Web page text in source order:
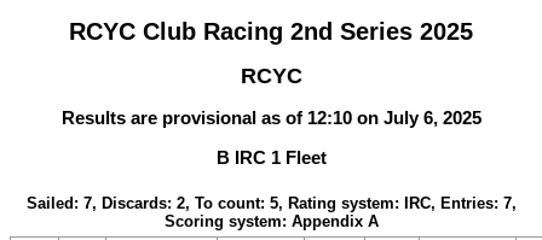
RCYC Club Racing 2nd Series 2025
RCYC
Results are provisional as of 12:10 on July 6, 2025
B IRC 1 Fleet
Sailed: 7, Discards: 2, To count: 5, Rating system: IRC, Entries: 7,
Scoring system: Appendix A